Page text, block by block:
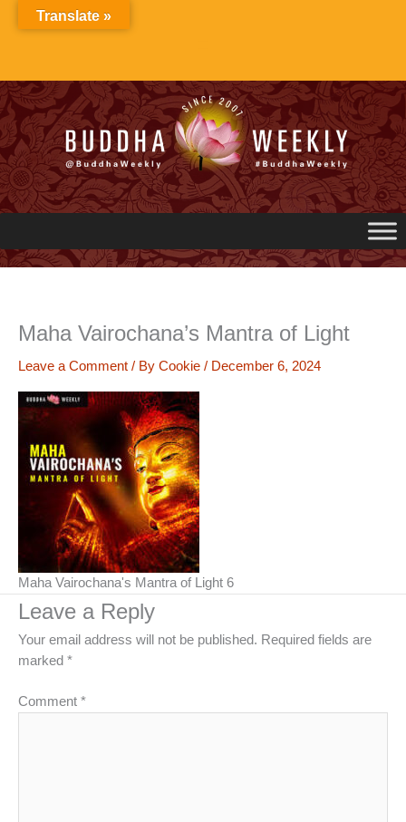
Maha Vairochana’s Mantra of Light
Leave a Comment / By Cookie / December 6, 2024
Maha Vairochana's Mantra of Light 6
Leave a Reply
Your email address will not be published. Required fields are
marked *
Comment *
Translate »